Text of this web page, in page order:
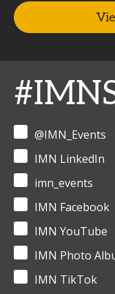
@IMN_Events
IMN LinkedIn
imn_events
IMN Facebook
IMN YouTube
IMN Photo
IMN TikTok